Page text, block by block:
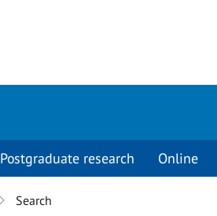
Postgraduate research Online
Search